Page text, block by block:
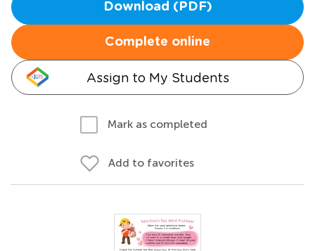
Download (PDF)
Complete online
Assign to My Students
Mark as completed
Add to favorites